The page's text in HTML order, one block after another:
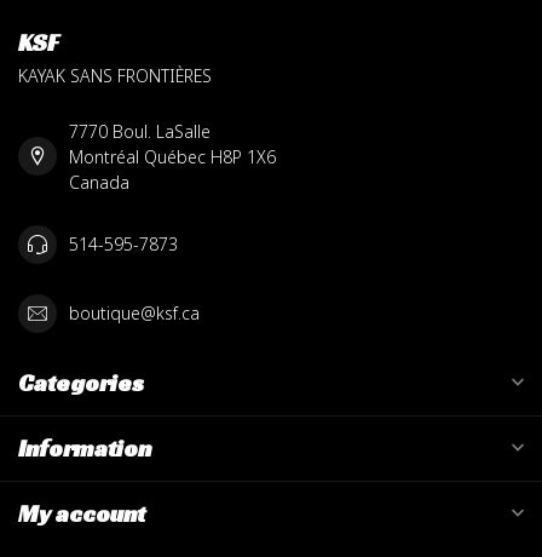
KSF
KAYAK SANS FRONTIÈRES
7770 Boul. LaSalle
Montréal Québec H8P 1X6
Canada
514-595-7873
boutique@ksf.ca
Categories
Information
My account